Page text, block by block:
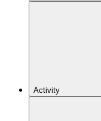
Activity